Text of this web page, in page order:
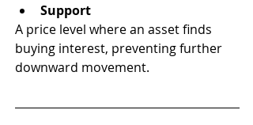
Support
A price level where an asset finds
buying interest, preventing further
downward movement.